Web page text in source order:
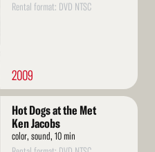
Rental format: DVD NTSC
2009
Hot Dogs at the Met
Ken Jacobs
color, sound, 10 min